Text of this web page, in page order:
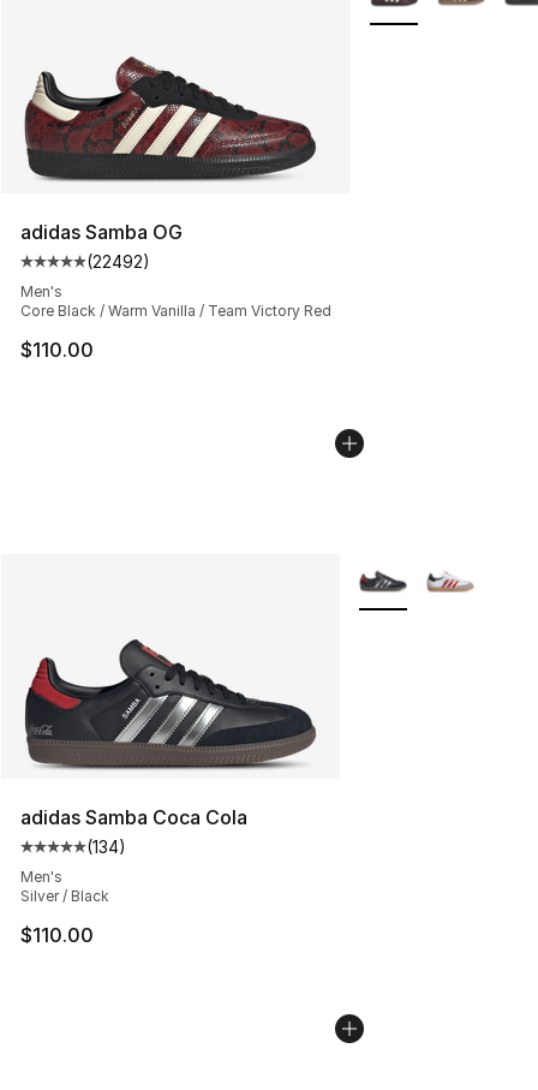
adidas Samba OG
Average customer rating - [5 out of 5 stars], 22492
(22492)
Men's
Core Black / Warm Vanilla / Team Victory Red
$110.00
adidas Samba Coca Cola
Average customer rating - [5 out of 5 stars], 134
(134)
Men's
Silver / Black
$110.00
More Colors